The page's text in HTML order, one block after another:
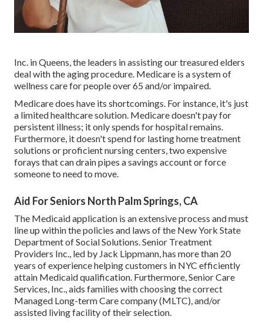
Inc. in Queens, the leaders in assisting our treasured elders
deal with the aging procedure. Medicare is a system of
wellness care for people over 65 and/or impaired.
Medicare does have its shortcomings. For instance, it's just
a limited healthcare solution. Medicare doesn't pay for
persistent illness; it only spends for hospital remains.
Furthermore, it doesn't spend for lasting home treatment
solutions or proficient nursing centers, two expensive
forays that can drain pipes a savings account or force
someone to need to move.
Aid For Seniors North Palm Springs, CA
The Medicaid application is an extensive process and must
line up within the policies and laws of the New York State
Department of Social Solutions. Senior Treatment
Providers Inc., led by Jack Lippmann, has more than 20
years of experience helping customers in NYC efficiently
attain Medicaid qualification . Furthermore, Senior Care
Services, Inc., aids families with choosing the correct
Managed Long-term Care company (MLTC), and/or
assisted living facility of their selection.